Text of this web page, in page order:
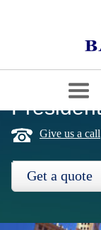
life
OUR
SERVICE &
Give us a call
Get a quote